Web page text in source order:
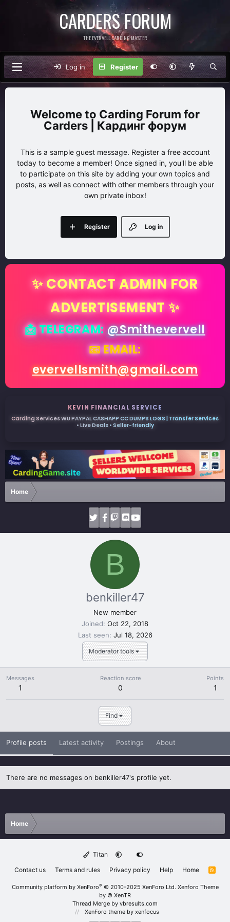
CARDERS FORUM
THE EVERVELL CARDING MASTER
Log in Register
Carding Forum for
Carders | Кардинг форум
This is a sample guest message. Register a free account
today to become a member! Once signed in, you'll be able
to participate on this site by adding your own topics and
posts, as well as connect with other members through your
own private inbox!
Log in
Register
✨ CONTACT ADMIN FOR
ADVERTISEMENT ✨
📩 TELEGRAM:@Smithevervell
📧 EMAIL:
evervellsmith@gmail.com
KEVIN FINANCIAL SERVICE
Carding Services WU PAYPAL CASHAPP CC DUMPS LOGS | Transfer Services
• Live Deals • Seller-friendly
Home
B
Moderator tools
benkiller47
New member
Joined Oct 22, 2018
Last seen Jul 18, 2026
Messages
1
Reaction score
0
Points
1
Find
Profile posts Latest activity Postings About
There are no messages on benkiller47's profile yet.
Home
Titan
Contact us
Terms and rules Privacy policy Help Home
R
Community platform by XenForo® © 2010-2025 XenForo Ltd. Xenforo Theme
by © XenTR
Thread Merge by vbresults.com
XenForo theme by xenfocus